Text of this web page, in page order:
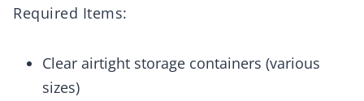
Required Items:
Clear airtight storage containers (various
sizes)